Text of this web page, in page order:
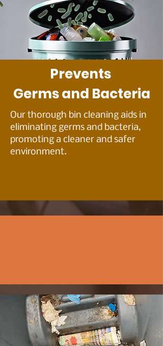
Prevents
Germs and Bacteria
Our thorough bin cleaning aids in
eliminating germs and bacteria,
promoting a cleaner and safer
environment.